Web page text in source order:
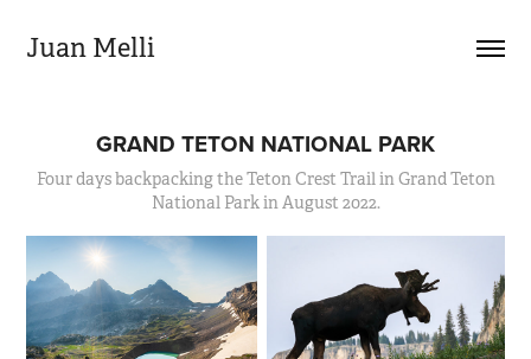
Juan Melli
GRAND TETON NATIONAL PARK
Four days backpacking the Teton Crest Trail in Grand Teton
National Park in August 2022.